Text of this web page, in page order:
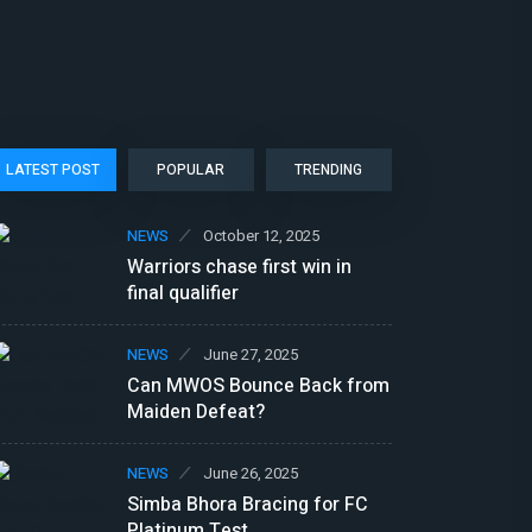
LATEST POST POPULAR TRENDING
Warriors chase first win in
final qualifier
NEWS October 12, 2025
Can MWOS Bounce Back from
Maiden Defeat?
NEWS June 27, 2025
Simba Bhora Bracing for FC
NEWS June 26, 2025